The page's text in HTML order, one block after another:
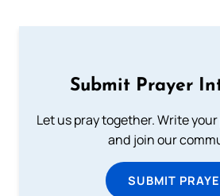
Submit Prayer
Let us pray together. Write
and join our
SUBMIT